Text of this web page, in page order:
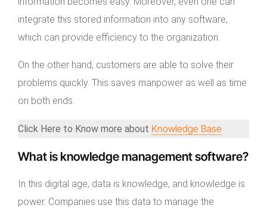
integrate this stored information into any software,
which can provide efficiency to the organization.
On the other hand, customers are able to solve their
problems quickly. This saves manpower as well as time
on both ends.
Click Here to Know more about Knowledge Base
What is knowledge management software?
In this digital age, data is knowledge, and knowledge is
power. Companies use this data to manage the